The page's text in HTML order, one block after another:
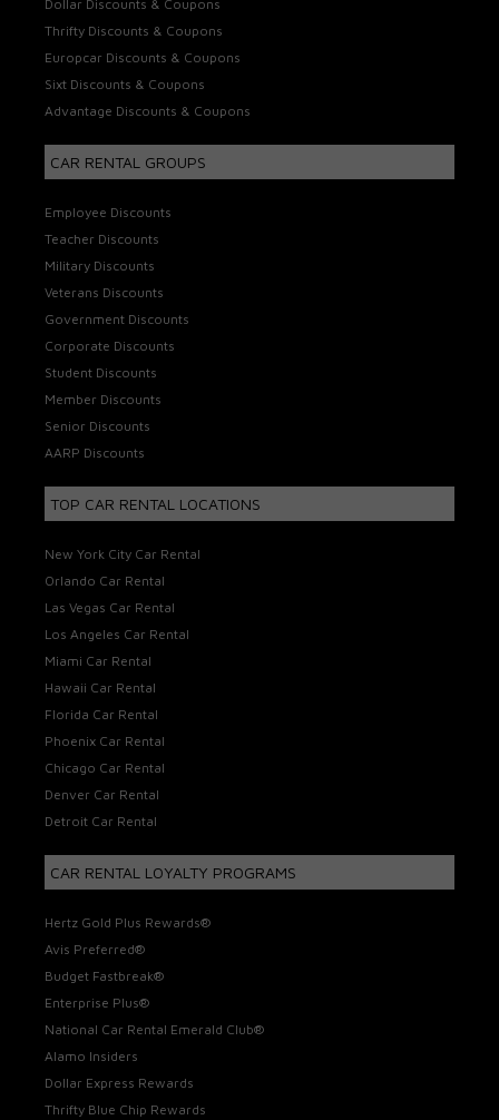
Dollar Discounts & Coupons
Thrifty Discounts & Coupons
Europcar Discounts & Coupons
Sixt Discounts & Coupons
Advantage Discounts & Coupons
CAR RENTAL GROUPS
Employee Discounts
Teacher Discounts
Military Discounts
Veterans Discounts
Government Discounts
Corporate Discounts
Student Discounts
Member Discounts
Senior Discounts
AARP Discounts
TOP CAR RENTAL LOCATIONS
New York City Car Rental
Orlando Car Rental
Las Vegas Car Rental
Los Angeles Car Rental
Miami Car Rental
Hawaii Car Rental
Florida Car Rental
Phoenix Car Rental
Chicago Car Rental
Denver Car Rental
Detroit Car Rental
CAR RENTAL LOYALTY PROGRAMS
Hertz Gold Plus Rewards®
Avis Preferred®
Budget Fastbreak®
Enterprise Plus®
National Car Rental Emerald Club®
Alamo Insiders
Dollar Express Rewards
Thrifty Blue Chip Rewards